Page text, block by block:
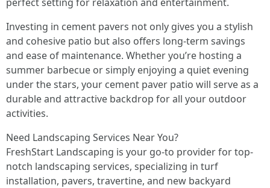
Investing in cement pavers not only gives you a stylish
and cohesive patio but also offers long-term savings
and ease of maintenance. Whether you’re hosting a
summer barbecue or simply enjoying a quiet evening
under the stars, your cement paver patio will serve as a
durable and attractive backdrop for all your outdoor
activities.
Need Landscaping Services Near You?
FreshStart Landscaping is your go-to provider for top-
notch landscaping services, specializing in turf
installation, pavers, travertine, and new backyard